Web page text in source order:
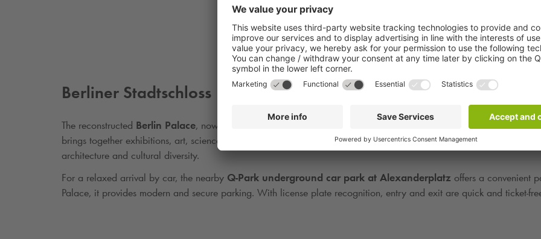
Berliner Stadtschloss
The reconstructed Berlin Palace, now home to the
, is one of Europe’s most important cultural
brings together exhibitions, art, science, and history under one roof. Visitors can explore a fascinating dialogue
architecture and cultural diversity.
For a relaxed arrival by car, the nearby Q-Park underground car park at Alexanderplatz offers a convenient
Palace, it provides modern and secure parking. With license plate recognition, entry and exit are quick and ticket-